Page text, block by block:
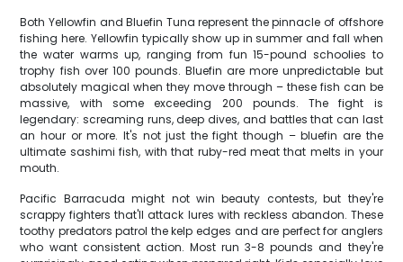
Both Yellowfin and Bluefin Tuna represent the pinnacle of offshore
fishing here. Yellowfin typically show up in summer and fall when
the water warms up, ranging from fun 15-pound schoolies to
trophy fish over 100 pounds. Bluefin are more unpredictable but
absolutely magical when they move through – these fish can be
massive, with some exceeding 200 pounds. The fight is
legendary: screaming runs, deep dives, and battles that can last
an hour or more. It's not just the fight though – bluefin are the
ultimate sashimi fish, with that ruby-red meat that melts in your
mouth.
Pacific Barracuda might not win beauty contests, but they're
scrappy fighters that'll attack lures with reckless abandon. These
toothy predators patrol the kelp edges and are perfect for anglers
who want consistent action. Most run 3-8 pounds and they're